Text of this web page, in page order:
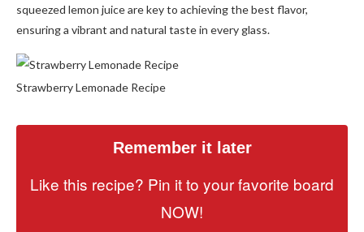
squeezed lemon juice are key to achieving the best flavor,
ensuring a vibrant and natural taste in every glass.
Strawberry Lemonade Recipe
Remember it later
Like this recipe? Pin it to your favorite board
NOW!